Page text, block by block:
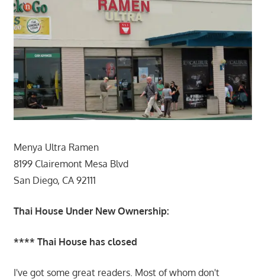
Menya Ultra Ramen
8199 Clairemont Mesa Blvd
San Diego, CA 92111
Thai House Under New Ownership:
**** Thai House has closed
I've got some great readers. Most of whom don't